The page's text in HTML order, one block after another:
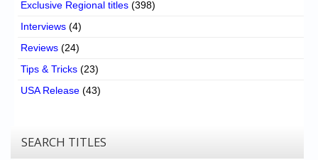
Exclusive Regional titles (398)
Interviews (4)
Reviews (24)
Tips & Tricks (23)
USA Release (43)
SEARCH TITLES